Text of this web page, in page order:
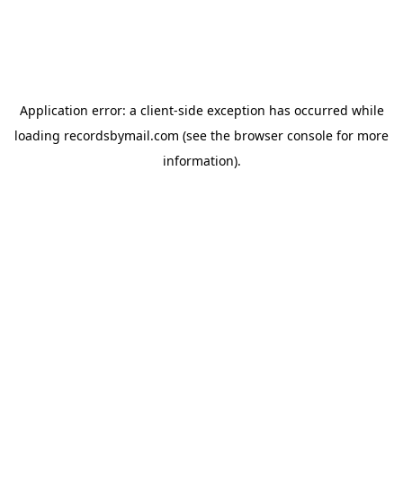
Application error: a client-side exception has occurred while
loading recordsbymail.com (see the browser console for more
information).